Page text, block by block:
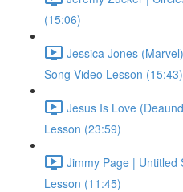
(15:06)
Jessica Jones
Song Video Lesson (15:43)
Jesus Is Love
Lesson (23:59)
Jimmy Page | Untitled
Lesson (11:45)